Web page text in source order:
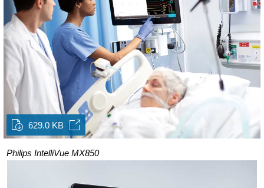
629.0 KB
Philips IntelliVue MX850